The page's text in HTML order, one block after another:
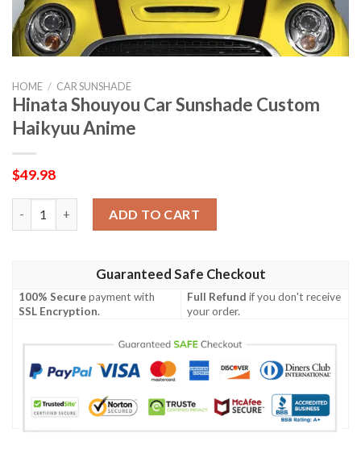
HOME / CAR SUNSHADE
Hinata Shouyou Car Sunshade Custom
Haikyuu Anime
$49.98
ADD TO CART
Guaranteed Safe Checkout
100% Securepayment with
SSL Encryption.
Full Refund if you don't receive
your order.